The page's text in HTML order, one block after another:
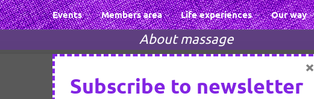
Events Members area Life experiences Our way
About massage
Subscribe to newsletter
×